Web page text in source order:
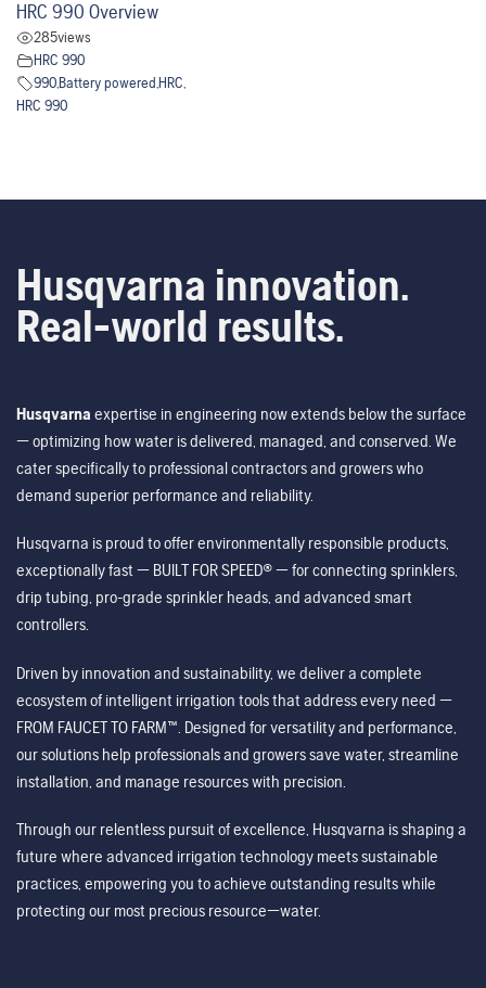
HRC 990 Overview
285views
HRC 990
990,Battery powered,HRC,
HRC 990
Husqvarna innovation.
Real-world results.
Husqvarna expertise in engineering now extends below the surface
— optimizing how water is delivered, managed, and conserved. We
cater specifically to professional contractors and growers who
demand superior performance and reliability.
Husqvarna is proud to offer environmentally responsible products,
exceptionally fast — BUILT FOR SPEED® — for connecting sprinklers,
drip tubing, pro-grade sprinkler heads, and advanced smart
controllers.
Driven by innovation and sustainability, we deliver a complete
ecosystem of intelligent irrigation tools that address every need —
FROM FAUCET TO FARM™. Designed for versatility and performance,
our solutions help professionals and growers save water, streamline
installation, and manage resources with precision.
Through our relentless pursuit of excellence, Husqvarna is shaping a
future where advanced irrigation technology meets sustainable
practices, empowering you to achieve outstanding results while
protecting our most precious resource—water.